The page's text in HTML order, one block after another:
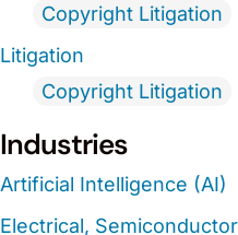
Copyright Litigation
Litigation
Copyright Litigation
Industries
Artificial Intelligence (AI)
Electrical,